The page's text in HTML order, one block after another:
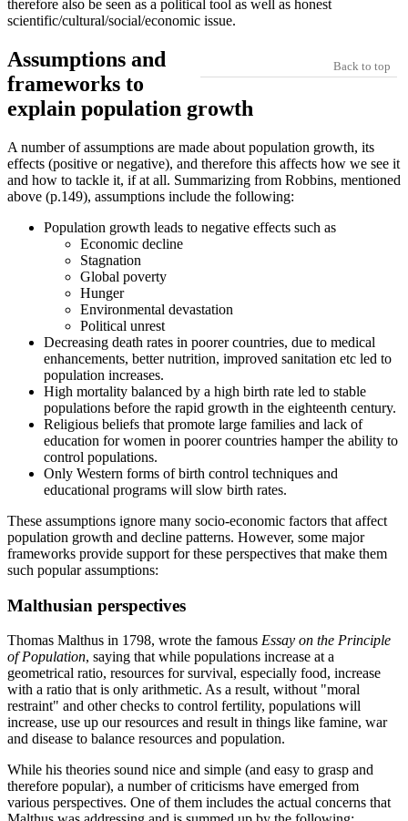
therefore also be seen as a political tool as well as honest
scientific/cultural/social/economic issue.
Back to top
Assumptions and
frameworks to
explain population growth
A number of assumptions are made about population growth, its
effects (positive or negative), and therefore this affects how we see it
and how to tackle it, if at all. Summarizing from Robbins, mentioned
above (p.149), assumptions include the following:
Population growth leads to negative effects such as
Economic decline
Stagnation
Global poverty
Hunger
Environmental devastation
Political unrest
Decreasing death rates in poorer countries, due to medical
enhancements, better nutrition, improved sanitation etc led to
population increases.
High mortality balanced by a high birth rate led to stable
populations before the rapid growth in the eighteenth century.
Religious beliefs that promote large families and lack of
education for women in poorer countries hamper the ability to
control populations.
Only Western forms of birth control techniques and
educational programs will slow birth rates.
These assumptions ignore many socio-economic factors that affect
population growth and decline patterns. However, some major
frameworks provide support for these perspectives that make them
such popular assumptions:
Malthusian perspectives
Thomas Malthus in 1798, wrote the famous Essay on the Principle
of Population, saying that while populations increase at a
geometrical ratio, resources for survival, especially food, increase
with a ratio that is only arithmetic. As a result, without
moral
restraint
and other checks to control fertility, populations will
increase, use up our resources and result in things like famine, war
and disease to balance resources and population.
While his theories sound nice and simple (and easy to grasp and
therefore popular), a number of criticisms have emerged from
various perspectives. One of them includes the actual concerns that